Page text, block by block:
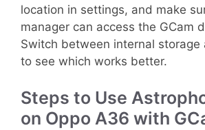
location in settings, and make
manager can access the GCam
Switch between internal storage
to see which works better.
Steps to Use
on Oppo A36 with